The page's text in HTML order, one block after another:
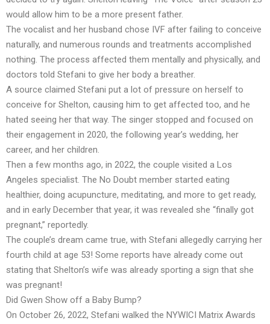
would allow him to be a more present father.
The vocalist and her husband chose IVF after failing to conceive
naturally, and numerous rounds and treatments accomplished
nothing. The process affected them mentally and physically, and
doctors told Stefani to give her body a breather.
A source claimed Stefani put a lot of pressure on herself to
conceive for Shelton, causing him to get affected too, and he
hated seeing her that way. The singer stopped and focused on
their engagement in 2020, the following year’s wedding, her
career, and her children.
Then a few months ago, in 2022, the couple visited a Los
Angeles specialist. The No Doubt member started eating
healthier, doing acupuncture, meditating, and more to get ready,
and in early December that year, it was revealed she “finally got
pregnant,” reportedly.
The couple’s dream came true, with Stefani allegedly carrying her
fourth child at age 53! Some reports have already come out
stating that Shelton’s wife was already sporting a sign that she
was pregnant!
Did Gwen Show off a Baby Bump?
On October 26, 2022, Stefani walked the NYWICI Matrix Awards